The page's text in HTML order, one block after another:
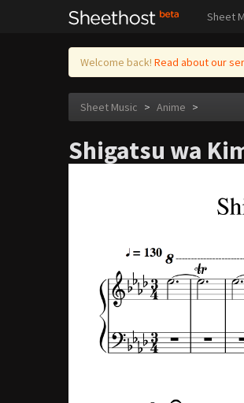
Sheet
Welcome back! Read about our
Sheet Music > Anime >
Shigatsu wa